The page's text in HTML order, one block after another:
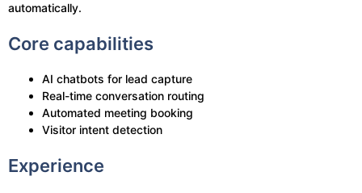
automatically.
Core capabilities
AI chatbots for lead capture
Real-time conversation routing
Automated meeting booking
Visitor intent detection
Experience